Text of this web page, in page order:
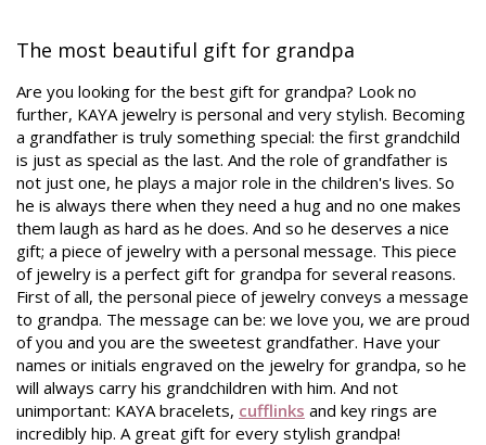
The most beautiful gift for grandpa
Are you looking for the best gift for grandpa? Look no
further, KAYA jewelry is personal and very stylish. Becoming
a grandfather is truly something special: the first grandchild
is just as special as the last. And the role of grandfather is
not just one, he plays a major role in the children's lives. So
he is always there when they need a hug and no one makes
them laugh as hard as he does. And so he deserves a nice
gift; a piece of jewelry with a personal message. This piece
of jewelry is a perfect gift for grandpa for several reasons.
First of all, the personal piece of jewelry conveys a message
to grandpa. The message can be: we love you, we are proud
of you and you are the sweetest grandfather. Have your
names or initials engraved on the jewelry for grandpa, so he
will always carry his grandchildren with him. And not
unimportant: KAYA bracelets, cufflinks and key rings are
incredibly hip. A great gift for every stylish grandpa!